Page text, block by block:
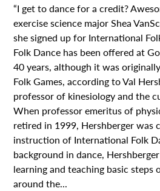
“I get to dance for a credit?
exercise science major Shea
she signed up for International
Folk Dance has been offered at
40 years, although it was
Folk Games, according to Val
professor of kinesiology and the
When professor emeritus of
retired in 1999, Hershberger was
instruction of International Folk
background in dance,
learning and teaching basic steps
around the...